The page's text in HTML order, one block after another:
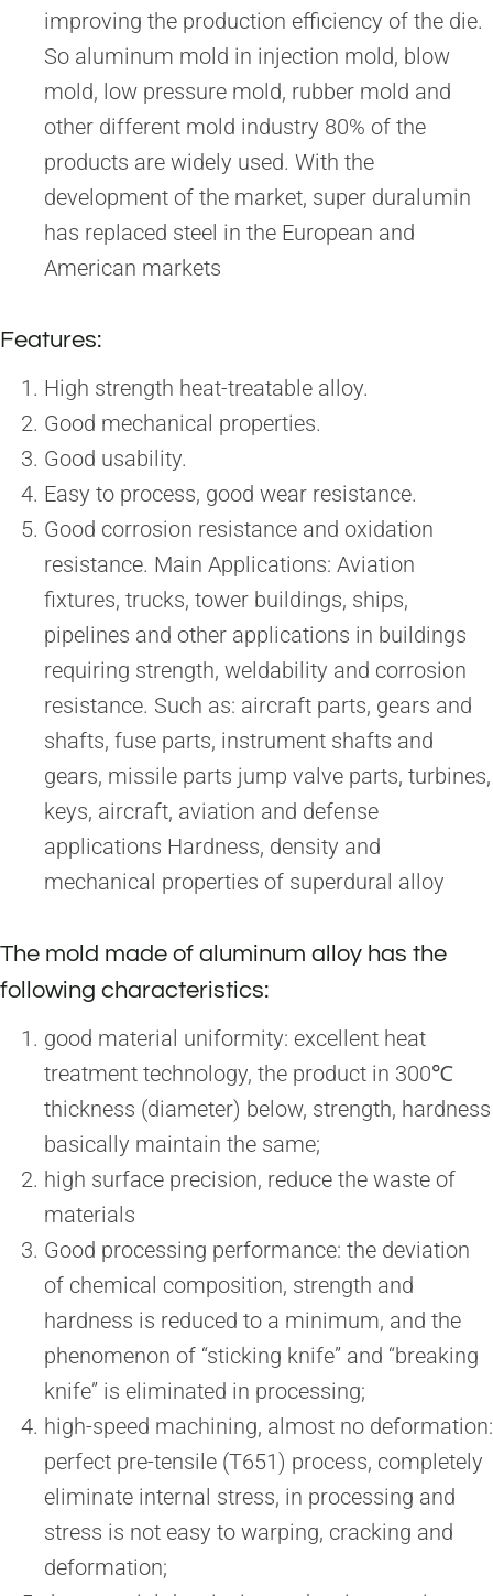
improving the production efficiency of the die.
So aluminum mold in injection mold, blow
mold, low pressure mold, rubber mold and
other different mold industry 80% of the
products are widely used. With the
development of the market, super duralumin
has replaced steel in the European and
American markets
Features:
High strength heat-treatable alloy.
Good mechanical properties.
Good usability.
Easy to process, good wear resistance.
Good corrosion resistance and oxidation
resistance. Main Applications: Aviation
fixtures, trucks, tower buildings, ships,
pipelines and other applications in buildings
requiring strength, weldability and corrosion
resistance. Such as: aircraft parts, gears and
shafts, fuse parts, instrument shafts and
gears, missile parts jump valve parts, turbines,
keys, aircraft, aviation and defense
applications Hardness, density and
mechanical properties of superdural alloy
The mold made of aluminum alloy has the
following characteristics:
good material uniformity: excellent heat
treatment technology, the product in 300℃
thickness (diameter) below, strength, hardness
basically maintain the same;
high surface precision, reduce the waste of
materials
Good processing performance: the deviation
of chemical composition, strength and
hardness is reduced to a minimum, and the
phenomenon of “sticking knife” and “breaking
knife” is eliminated in processing;
high-speed machining, almost no deformation:
perfect pre-tensile (T651) process, completely
eliminate internal stress, in processing and
stress is not easy to warping, cracking and
deformation;